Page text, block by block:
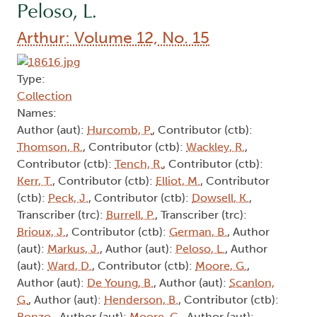
Peloso, L.
Arthur: Volume 12, No. 15
Type:
Collection
Names:
Author (aut): Hurcomb, P., Contributor (ctb):
Thomson, R., Contributor (ctb): Wackley, R.,
Contributor (ctb): Tench, R., Contributor (ctb):
Kerr, T., Contributor (ctb): Elliot, M., Contributor
(ctb): Peck, J., Contributor (ctb): Dowsell, K.,
Transcriber (trc): Burrell, P., Transcriber (trc):
Brioux, J., Contributor (ctb): German, B., Author
(aut): Markus, J., Author (aut): Peloso, L., Author
(aut): Ward, D., Contributor (ctb): Moore, G.,
Author (aut): De Young, B., Author (aut): Scanlon,
G., Author (aut): Henderson, B., Contributor (ctb):